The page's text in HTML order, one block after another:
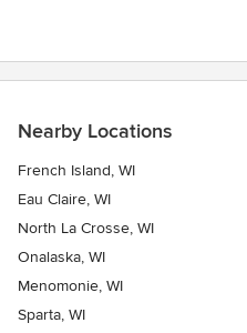
Nearby Locations
French Island, WI
Eau Claire, WI
North La Crosse, WI
Onalaska, WI
Menomonie, WI
Sparta, WI